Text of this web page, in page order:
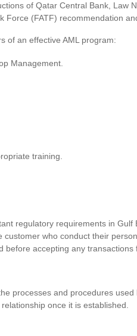
of Qatar Central Bank,
Force (FATF) recommendation
of an effective AML program:
Management.
training.
regulatory requirements in
who conduct their
before accepting any transactions
processes and procedures
once it is established.